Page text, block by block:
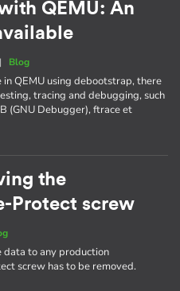
QEMU: An
| Blog
QEMU using debootstrap, there
tracing and debugging, such
(GNU Debugger), ftrace et
the
Protect screw
to any production
screw has to be removed.